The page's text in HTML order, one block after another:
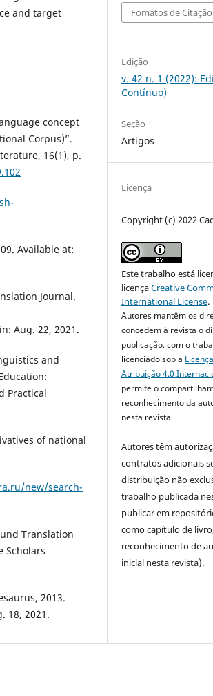
and target
concept
Corpus)”.
16(1), p.
Available at:
Journal.
Aug. 22, 2021.
and
Practical
of national
new/search-
Translation
Scholars
2013.
18, 2021.
Fomatos de Citação
Edição
v. 42 n. 1 (2022):
Contínuo)
Seção
Artigos
Licença
Copyright (c) 2022
Este trabalho está
licençaCreative
International License.
Autores mantêm os
concedem à revista o
publicação, com o
licenciado sob a
Atribuição 4.0
permite o
reconhecimento da
nesta revista.
Autores têm
contratos adicionais
distribuição não
trabalho publicada
publicar em
como capítulo de
reconhecimento de
inicial nesta revista).